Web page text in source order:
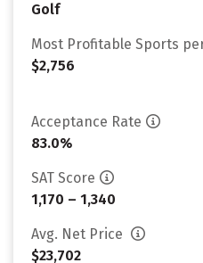
Golf
Most Profitable Sports
$2,756
Acceptance Rate
83.0%
SAT Score
1,170 – 1,340
Avg. Net Price
$23,702